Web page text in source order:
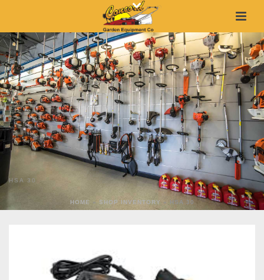
HSA 30
HOME » SHOP INVENTORY » HSA 30